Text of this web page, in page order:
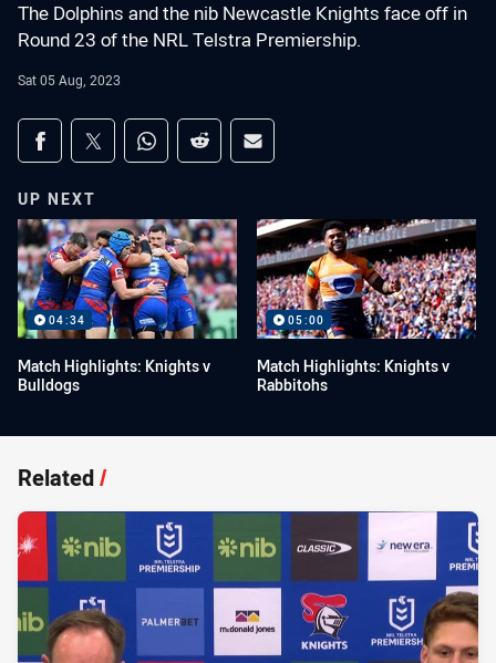
The Dolphins and the nib Newcastle Knights face off in
Round 23 of the NRL Telstra Premiership.
Sat 05 Aug, 2023
Share on social media
Share via Facebook
Share via Twitter
Share via Whats-app
Share via Reddit
Share via Email
UP NEXT
04:34
Match Highlights: Knights v
Bulldogs
05:00
Match Highlights: Knights v
Rabbitohs
Related/